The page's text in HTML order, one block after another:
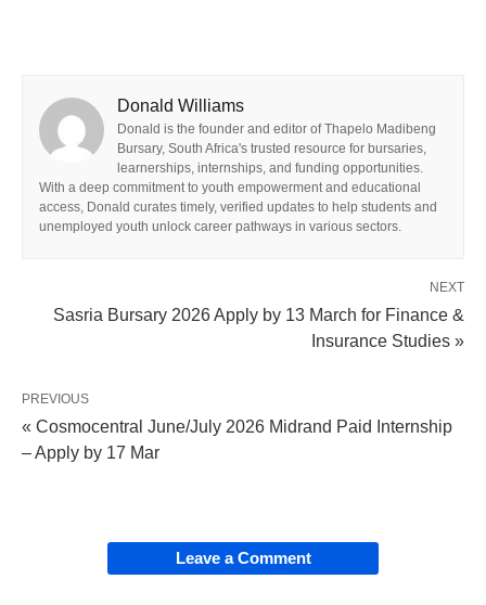
Donald Williams
Donald is the founder and editor of Thapelo Madibeng
Bursary, South Africa's trusted resource for bursaries,
learnerships, internships, and funding opportunities.
With a deep commitment to youth empowerment and educational
access, Donald curates timely, verified updates to help students and
unemployed youth unlock career pathways in various sectors.
NEXT
Sasria Bursary 2026 Apply by 13 March for Finance &
Insurance Studies »
PREVIOUS
« Cosmocentral June/July 2026 Midrand Paid Internship
– Apply by 17 Mar
Leave a Comment